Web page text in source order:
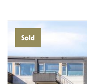
Sold